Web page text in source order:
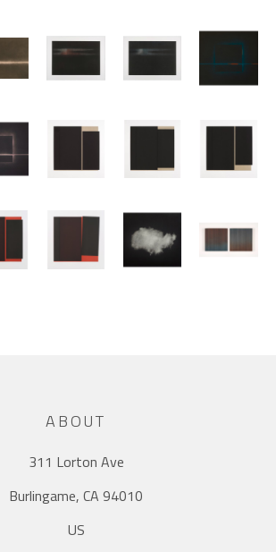
ABOUT
311 Lorton Ave
Burlingame, CA 94010
US